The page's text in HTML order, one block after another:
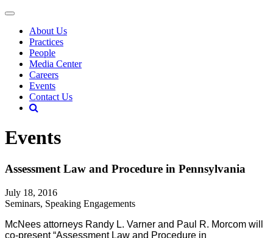
About Us
Practices
People
Media Center
Careers
Events
Contact Us
Events
Assessment Law and Procedure in Pennsylvania
July 18, 2016
Seminars, Speaking Engagements
McNees attorneys Randy L. Varner and Paul R. Morcom will
co-present “Assessment Law and Procedure in